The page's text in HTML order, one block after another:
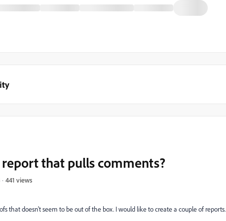
that pulls comments?
441 views
that doesn't seem to be out of the box. I would like to create a couple of reports.